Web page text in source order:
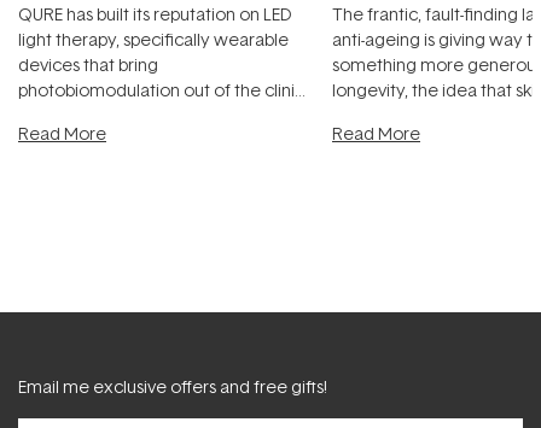
QURE has built its reputation on LED
light therapy, specifically wearable
devices that bring
photobiomodulation out of the clinic
Read More
The frantic, fault-finding
anti-ageing is giving way
something more
longevity, the idea that
Read More
Email me exclusive offers and free gifts!